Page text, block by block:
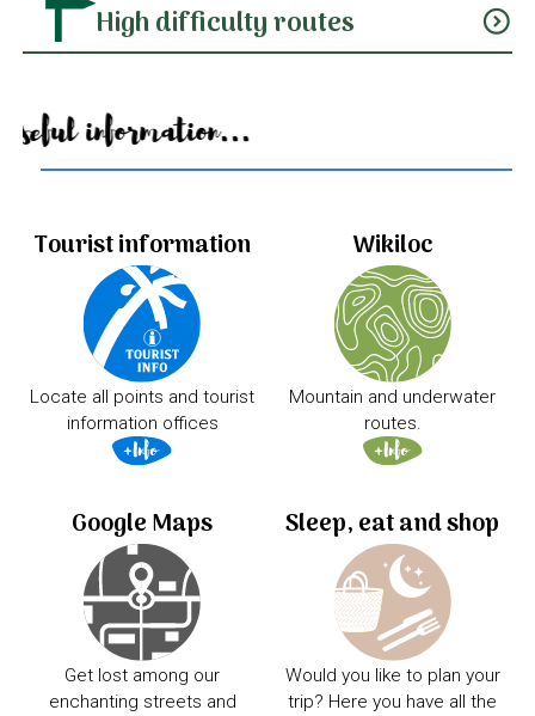
High difficulty routes expand_circle_down
Useful information...
Tourist information
Locate all points and tourist
information offices
Wikiloc
Mountain and underwater
routes.
Google Maps
Get lost among our
enchanting streets and
Sleep, eat and shop
Would you like to plan your
trip? Here you have all the